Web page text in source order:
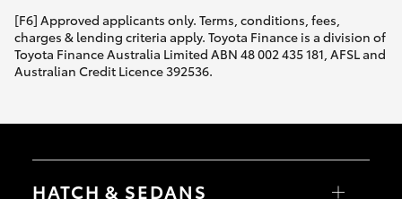
[F6] Approved applicants only. Terms, conditions, fees,
charges & lending criteria apply. Toyota Finance is a division of
Toyota Finance Australia Limited ABN 48 002 435 181, AFSL and
Australian Credit Licence 392536.
HATCH & SEDANS